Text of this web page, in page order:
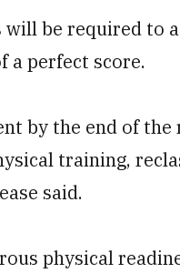
be required to
a perfect score.
by the end of
training,
said.
physical